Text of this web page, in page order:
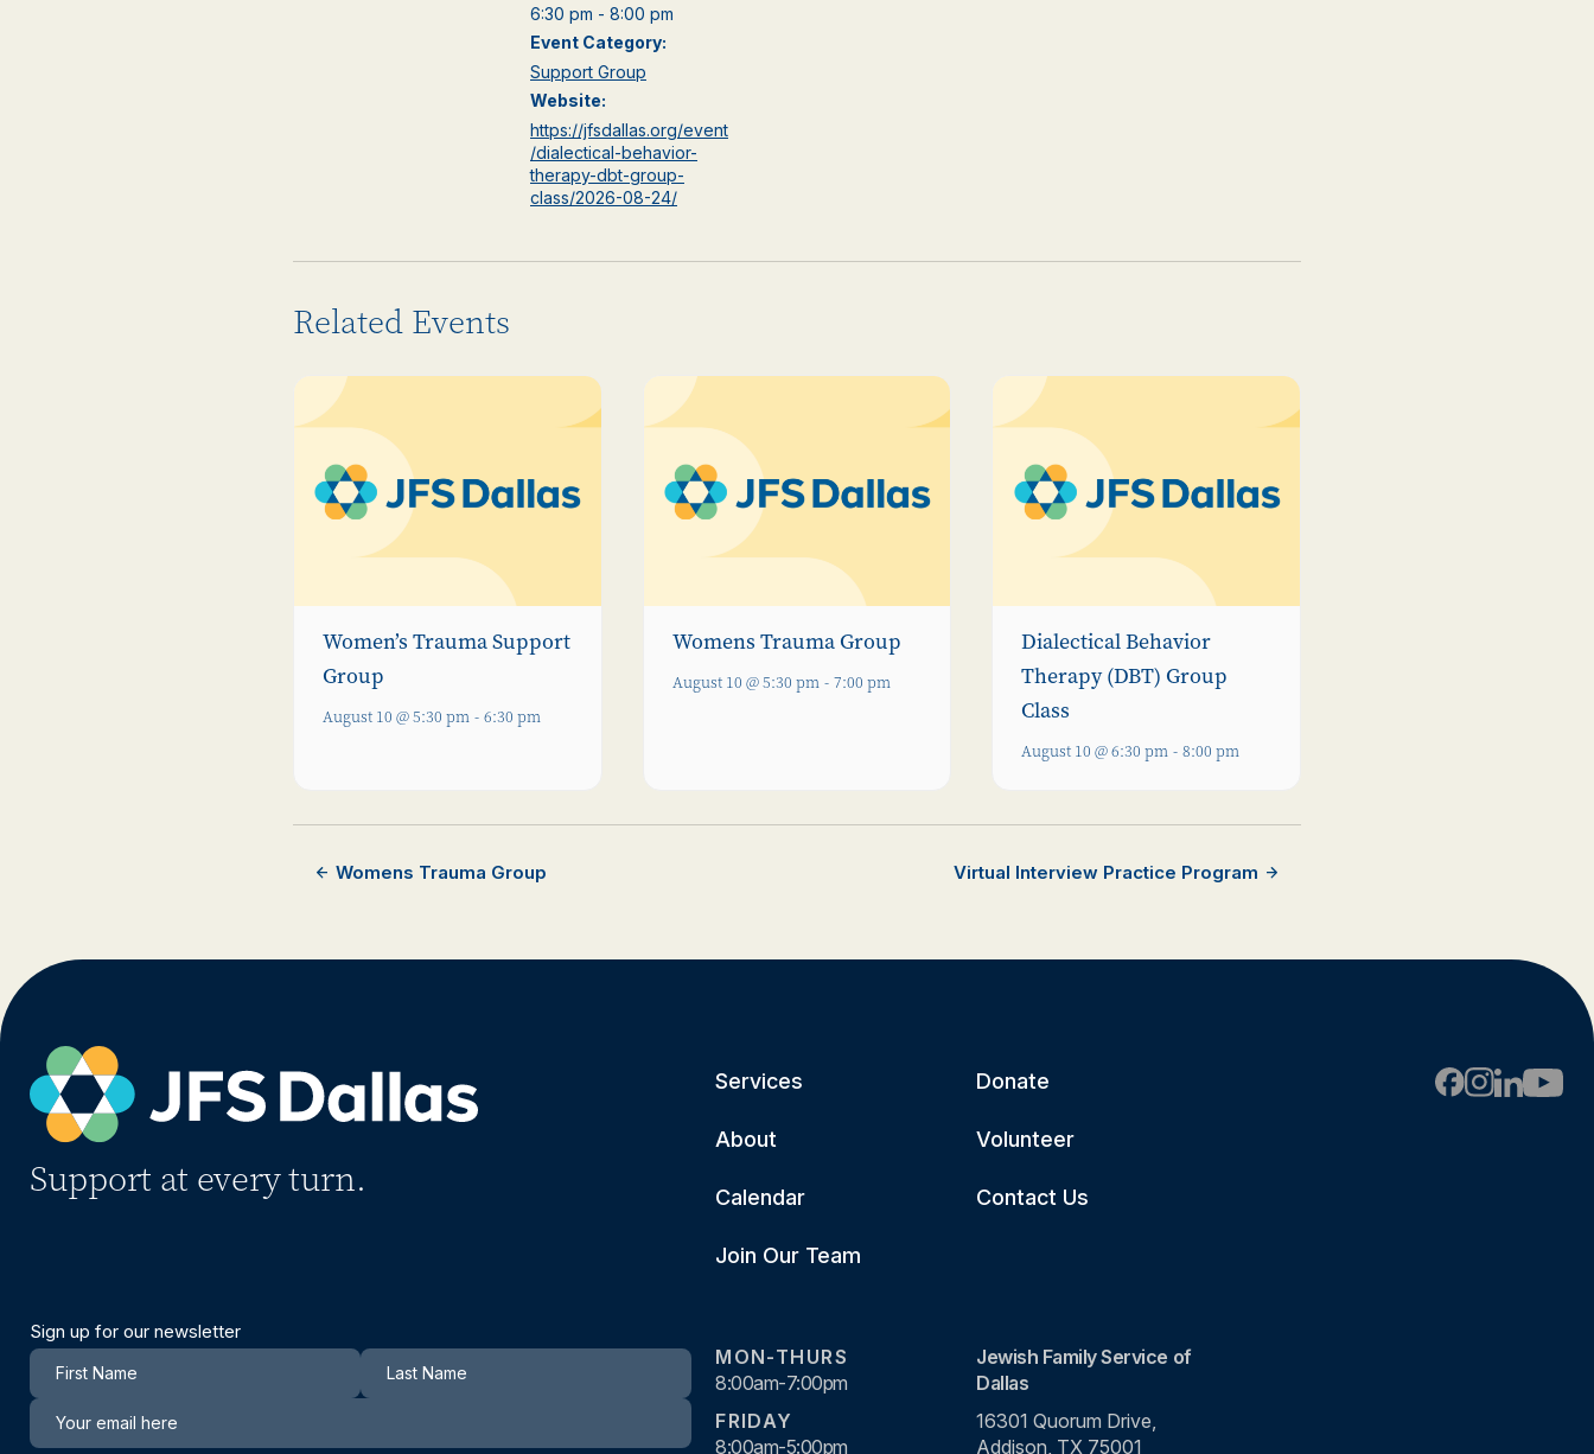
6:30 pm - 8:00 pm
Event Category:
Support Group
Website:
https://jfsdallas.org/event
/dialectical-behavior-
therapy-dbt-group-
class/2026-08-24/
Related Events
Women’s Trauma Support
Group
August 10 @ 5:30 pm - 6:30 pm
Womens Trauma Group
August 10 @ 5:30 pm - 7:00 pm
Dialectical Behavior
Therapy (DBT) Group
Class
August 10 @ 6:30 pm - 8:00 pm
Womens Trauma Group Virtual Interview Practice Program
Support at every turn.
Services
About
Calendar
Join Our Team
Donate
Volunteer
Contact Us
Sign up for our newsletter
Newsletter
MON-THURS
8:00am-7:00pm
FRIDAY
8:00am-5:00pm
Jewish Family Service of
Dallas
16301 Quorum Drive,
Addison, TX 75001